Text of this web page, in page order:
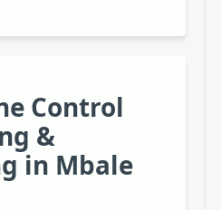
Control
&
in Mbale